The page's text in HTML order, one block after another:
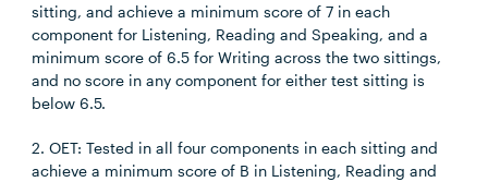
sitting, and achieve a minimum score of 7 in each
component for Listening, Reading and Speaking, and a
minimum score of 6.5 for Writing across the two sittings,
and no score in any component for either test sitting is
below 6.5.
2. OET: Tested in all four components in each sitting and
achieve a minimum score of B in Listening, Reading and